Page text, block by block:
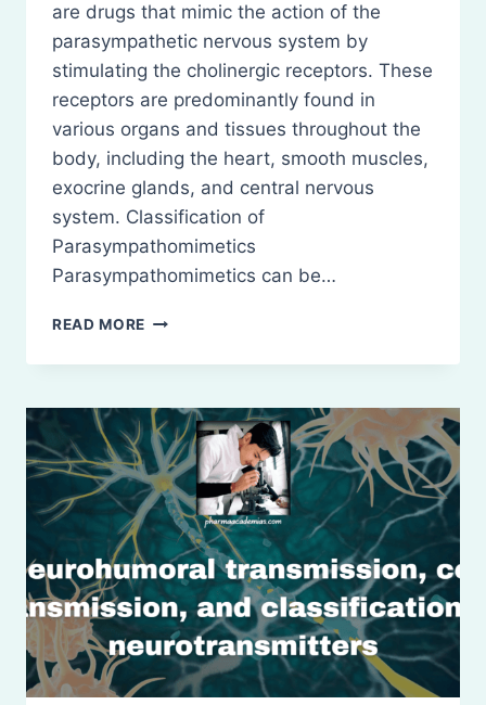
are drugs that mimic the action of the
parasympathetic nervous system by
stimulating the cholinergic receptors. These
receptors are predominantly found in
various organs and tissues throughout the
body, including the heart, smooth muscles,
exocrine glands, and central nervous
system. Classification of
Parasympathomimetics
Parasympathomimetics can be…
READ MORE PARASYMPATHOMIMETICS/
AGONISTS
MUSCARINIC
AGONISTS